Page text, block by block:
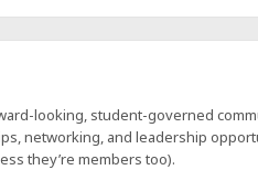
looking, student-governed
networking, and leadership
they’re members too).